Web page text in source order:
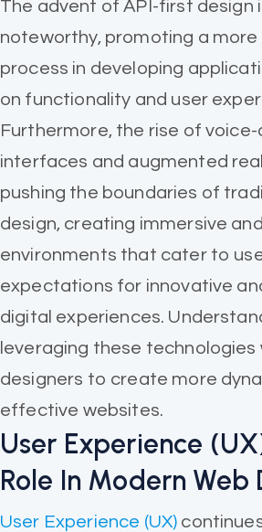
The advent of API-first design
noteworthy, promoting a
process in developing
on functionality and user
Furthermore, the rise of
interfaces and augmented
pushing the boundaries of
design, creating immersive
environments that cater to
expectations for innovative
digital experiences.
leveraging these technologies
designers to create more
effective websites.
User Experience
Role In Modern Web
User Experience (UX)